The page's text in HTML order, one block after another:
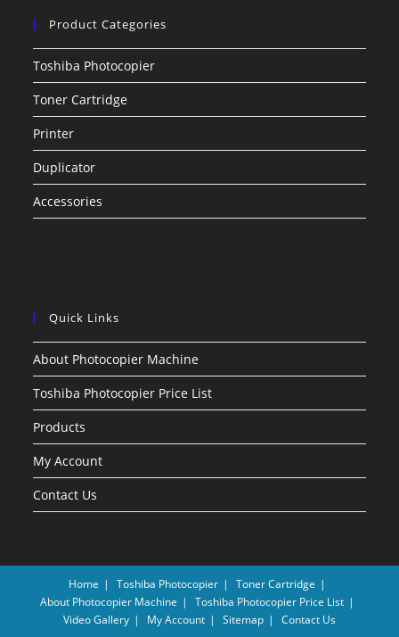
Product Categories
Toshiba Photocopier
Toner Cartridge
Printer
Duplicator
Accessories
Quick Links
About Photocopier Machine
Toshiba Photocopier Price List
Products
My Account
Contact Us
Home Toshiba Photocopier
Toner Cartridge
About Photocopier Machine
Toshiba Photocopier Price List
Video Gallery
My Account Sitemap Contact Us